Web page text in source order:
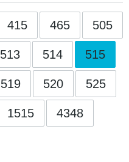
415 465 505
513 514 515
519 520 525
1515 4348